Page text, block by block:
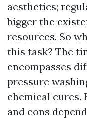
aesthetics;
bigger the
resources. So
this task? The
encompasses
pressure
chemical cures.
and cons